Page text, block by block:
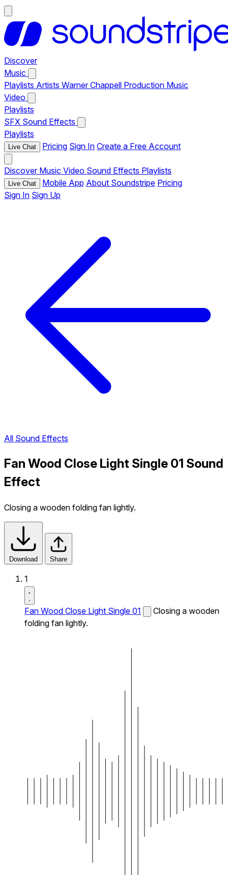
Discover
Music
Playlists Artists Warner Chappell Production Music
Video
Playlists
SFX Sound Effects
Playlists
Live Chat Pricing Sign In Create a Free Account
Discover Music Video Sound Effects Playlists
Live Chat Mobile App About Soundstripe Pricing
Sign In Sign Up
All Sound Effects
Fan Wood Close Light Single 01 Sound
Effect
Closing a wooden folding fan lightly.
Download Share
1
Fan Wood Close Light Single 01
Closing a wooden
folding fan lightly.